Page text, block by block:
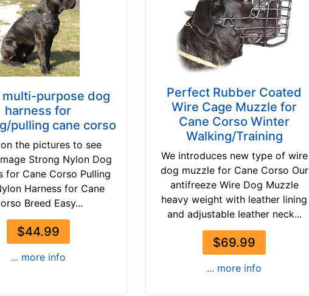
multi-purpose dog
harness for
pulling cane corso
the pictures to see
Strong Nylon Dog
for Cane Corso Pulling
Harness for Cane
Breed Easy...
$44.99
... more info
Perfect Rubber Coated
Wire Cage Muzzle for
Cane Corso Winter
Walking/Training
We introduces new type of wire
dog muzzle for Cane Corso Our
antifreeze Wire Dog Muzzle
heavy weight with leather lining
and adjustable leather neck...
$69.99
... more info